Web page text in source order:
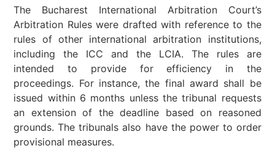
The Bucharest International Arbitration Court’s
Arbitration Rules were drafted with reference to the
rules of other international arbitration institutions,
including the ICC and the LCIA. The rules are
intended to provide for efficiency in the
proceedings. For instance, the final award shall be
issued within 6 months unless the tribunal requests
an extension of the deadline based on reasoned
grounds. The tribunals also have the power to order
provisional measures.